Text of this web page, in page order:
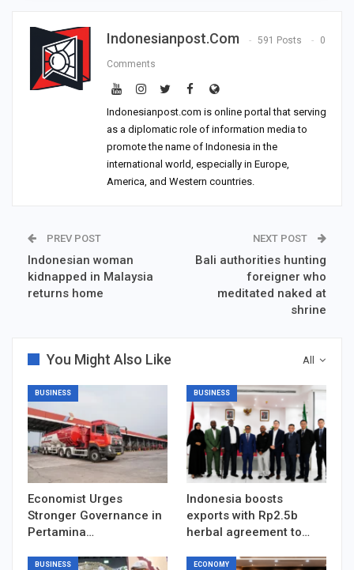
Indonesianpost.com 591 Posts 0
Comments
Indonesianpost.com is online portal that serving
as a diplomatic role of information media to
promote the name of Indonesia in the
international world, especially in Europe,
America, and Western countries.
PREV POST
Indonesian woman
kidnapped in Malaysia
returns home
NEXT POST
Bali authorities hunting
foreigner who
meditated naked at
shrine
All
You Might Also Like
BUSINESS
Economist Urges
Stronger Governance in
Pertamina…
BUSINESS
Indonesia boosts
exports with Rp2.5b
herbal agreement to…
BUSINESS ECONOMY